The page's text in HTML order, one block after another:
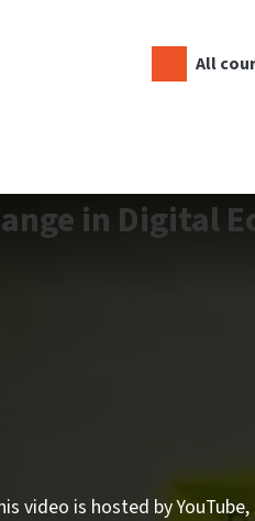
All
in Digital
video is hosted by